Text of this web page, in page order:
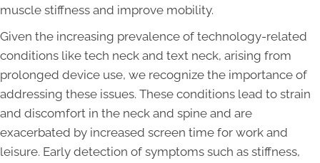
muscle stiffness and improve mobility.
Given the increasing prevalence of technology-related
conditions like tech neck and text neck, arising from
prolonged device use, we recognize the importance of
addressing these issues. These conditions lead to strain
and discomfort in the neck and spine and are
exacerbated by increased screen time for work and
leisure. Early detection of symptoms such as stiffness,